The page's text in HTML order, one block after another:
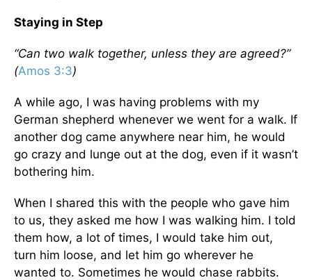
Staying in Step
“Can two walk together, unless they are agreed?”
(Amos 3:3)
A while ago, I was having problems with my
German shepherd whenever we went for a walk. If
another dog came anywhere near him, he would
go crazy and lunge out at the dog, even if it wasn’t
bothering him.
When I shared this with the people who gave him
to us, they asked me how I was walking him. I told
them how, a lot of times, I would take him out,
turn him loose, and let him go wherever he
wanted to. Sometimes he would chase rabbits.